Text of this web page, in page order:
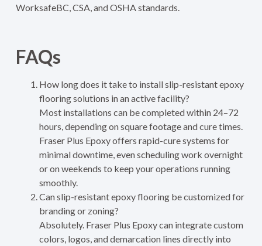
WorksafeBC, CSA, and OSHA standards.
FAQs
How long does it take to install slip-resistant epoxy
flooring solutions in an active facility?
Most installations can be completed within 24–72
hours, depending on square footage and cure times.
Fraser Plus Epoxy offers rapid-cure systems for
minimal downtime, even scheduling work overnight
or on weekends to keep your operations running
smoothly.
Can slip-resistant epoxy flooring be customized for
branding or zoning?
Absolutely. Fraser Plus Epoxy can integrate custom
colors, logos, and demarcation lines directly into